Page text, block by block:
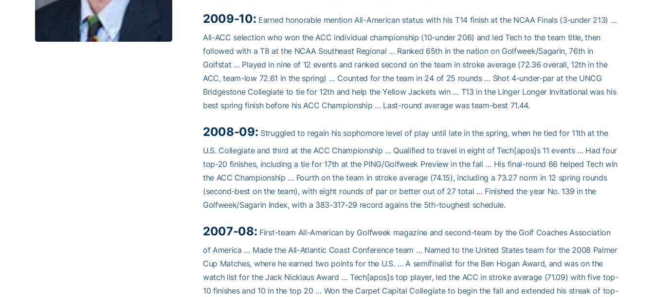
2009-10: Earned honorable mention All-American status with his T14 finish at the NCAA Finals (3-under 213) …
All-ACC selection who won the ACC individual championship (10-under 206) and led Tech to the team title, then
followed with a T8 at the NCAA Southeast Regional … Ranked 65th in the nation on Golfweek/Sagarin, 76th in
Golfstat … Played in nine of 12 events and ranked second on the team in stroke average (72.36 overall, 12th in the
ACC, team-low 72.61 in the spring) … Counted for the team in 24 of 25 rounds … Shot 4-under-par at the UNCG
Bridgestone Collegiate to tie for 12th and help the Yellow Jackets win … T13 in the Linger Longer Invitational was his
best spring finish before his ACC Championship … Last-round average was team-best 71.44.
2008-09: Struggled to regain his sophomore level of play until late in the spring, when he tied for 11th at the
U.S. Collegiate and third at the ACC Championship … Qualified to travel in eight of Tech[apos]s 11 events … Had four
top-20 finishes, including a tie for 17th at the PING/Golfweek Preview in the fall … His final-round 66 helped Tech win
the ACC Championship … Fourth on the team in stroke average (74.15), including a 73.27 norm in 12 spring rounds
(second-best on the team), with eight rounds of par or better out of 27 total … Finished the year No. 139 in the
Golfweek/Sagarin Index, with a 383-317-29 record agains the 5th-toughest schedule.
2007-08: First-team All-American by Golfweek magazine and second-team by the Golf Coaches Association
of America … Made the All-Atlantic Coast Conference team … Named to the United States team for the 2008 Palmer
Cup Matches, where he earned two points for the U.S. … A semifinalist for the Ben Hogan Award, and was on the
watch list for the Jack Nicklaus Award … Tech[apos]s top player, led the ACC in stroke average (71.09) with five top-
10 finishes and 10 in the top 20 … Won the Carpet Capital Collegiate to begin the fall and extended his streak of top-